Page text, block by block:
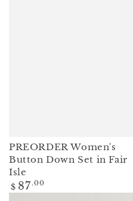
PREORDER Women's
Button Down Set in Fair
Isle
Regular
price
$ 87.00